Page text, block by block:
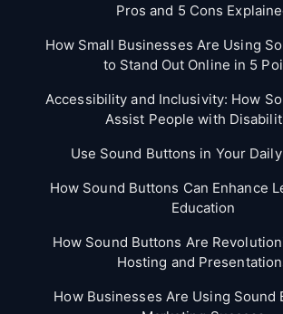
Pros and 5 Cons
How Small Businesses Are Using
to Stand Out Online in 5
Accessibility and Inclusivity: How
Assist People with
Use Sound Buttons in Your
How Sound Buttons Can Enhance
Education
How Sound Buttons Are
Hosting and
How Businesses Are Using Sound